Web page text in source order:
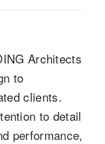
Architects
to
clients.
to detail
performance,